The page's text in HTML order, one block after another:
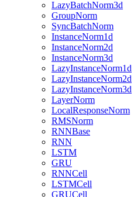
LazyBatchNorm3d
GroupNorm
SyncBatchNorm
InstanceNorm1d
InstanceNorm2d
InstanceNorm3d
LazyInstanceNorm1d
LazyInstanceNorm2d
LazyInstanceNorm3d
LayerNorm
LocalResponseNorm
RMSNorm
RNNBase
RNN
LSTM
GRU
RNNCell
LSTMCell
GRUCell